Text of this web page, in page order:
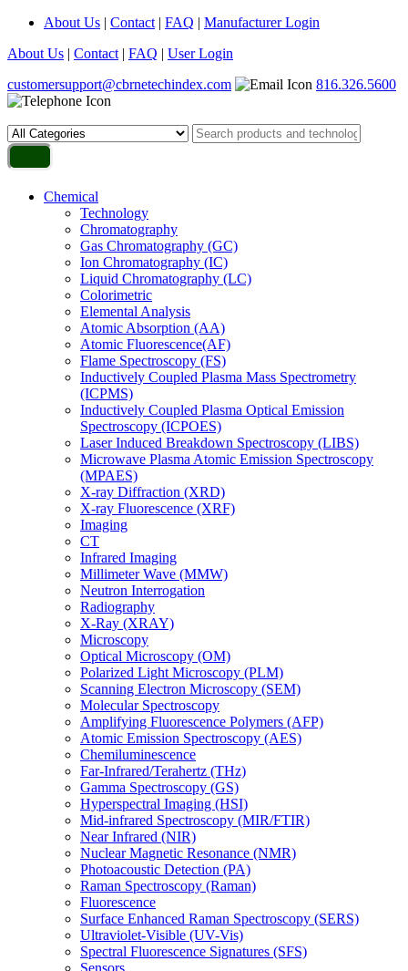
About Us | Contact | FAQ | Manufacturer Login
About Us | Contact | FAQ | User Login
customersupport@cbrnetechindex.com
816.326.5600
Chemical
Technology
Chromatography
Gas Chromatography (GC)
Ion Chromatography (IC)
Liquid Chromatography (LC)
Colorimetric
Elemental Analysis
Atomic Absorption (AA)
Atomic Fluorescence(AF)
Flame Spectroscopy (FS)
Inductively Coupled Plasma Mass Spectrometry
(ICPMS)
Inductively Coupled Plasma Optical Emission
Spectroscopy (ICPOES)
Laser Induced Breakdown Spectroscopy (LIBS)
Microwave Plasma Atomic Emission Spectroscopy
(MPAES)
X-ray Diffraction (XRD)
X-ray Fluorescence (XRF)
Imaging
CT
Infrared Imaging
Millimeter Wave (MMW)
Neutron Interrogation
Radiography
X-Ray (XRAY)
Microscopy
Optical Microscopy (OM)
Polarized Light Microscopy (PLM)
Scanning Electron Microscopy (SEM)
Molecular Spectroscopy
Amplifying Fluorescence Polymers (AFP)
Atomic Emission Spectroscopy (AES)
Chemiluminescence
Far-Infrared/Terahertz (THz)
Gamma Spectroscopy (GS)
Hyperspectral Imaging (HSI)
Mid-infrared Spectroscopy (MIR/FTIR)
Near Infrared (NIR)
Nuclear Magnetic Resonance (NMR)
Photoacoustic Detection (PA)
Raman Spectroscopy (Raman)
Fluorescence
Surface Enhanced Raman Spectroscopy (SERS)
Ultraviolet-Visible (UV-Vis)
Spectral Fluorescence Signatures (SFS)
Sensors